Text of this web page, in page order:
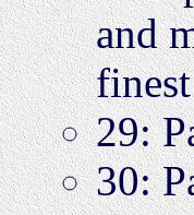
and
29:
30: